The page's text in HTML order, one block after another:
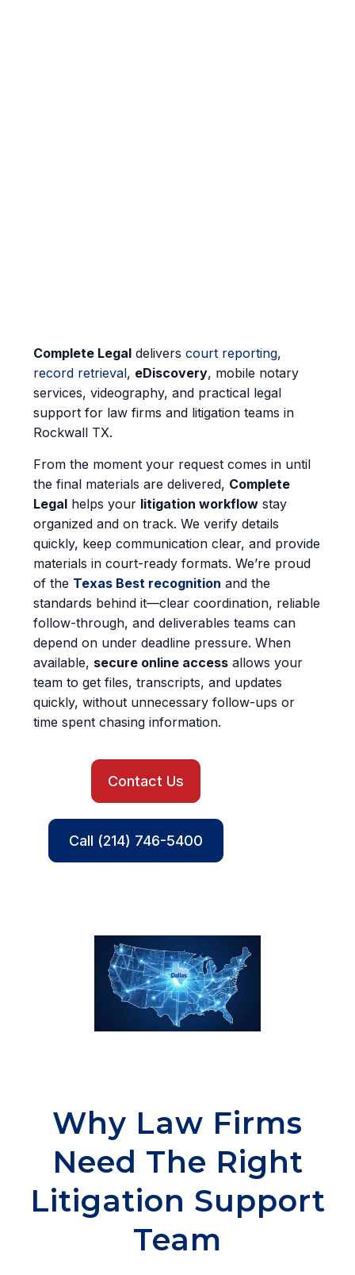
Complete Legal deliverscourt reporting,
record retrieval, eDiscovery, mobile notary
services, videography, and practical legal
support for law firms and litigation teams in
Rockwall TX.
From the moment your request comes in until
the final materials are delivered, Complete
Legal helps your litigation workflow stay
organized and on track. We verify details
quickly, keep communication clear, and provide
materials in court-ready formats. We’re proud
of the Texas Best recognition and the
standards behind it—clear coordination, reliable
follow-through, and deliverables teams can
depend on under deadline pressure. When
available, secure online access allows your
team to get files, transcripts, and updates
quickly, without unnecessary follow-ups or
time spent chasing information.
Contact Us
Call (214) 746-5400
Why Law Firms
Need The Right
Litigation Support
Team